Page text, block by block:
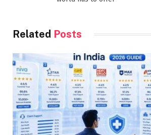
Related Posts